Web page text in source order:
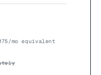
mo equivalent